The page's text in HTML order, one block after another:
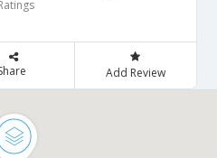
Add Review